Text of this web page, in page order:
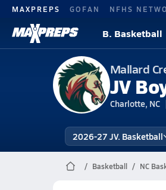
MAXPREPS GOFAN NFHS
B. Basketball
Mallard
JV
Charlotte, NC
2026-27 JV. Basketball
Basketball NC